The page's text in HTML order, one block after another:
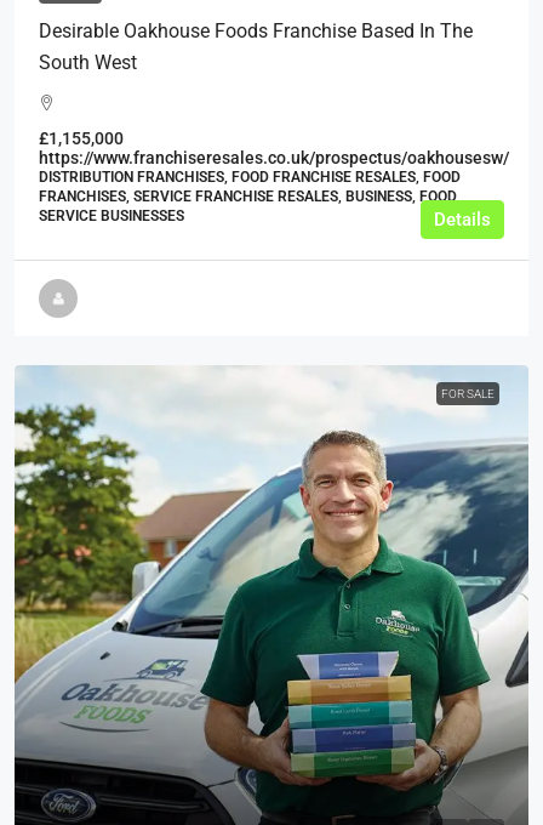
Desirable Oakhouse Foods Franchise Based In The
South West
£1,155,000
https://www.franchiseresales.co.uk/prospectus/oakhousesw/
DISTRIBUTION FRANCHISES, FOOD FRANCHISE RESALES, FOOD
FRANCHISES, SERVICE FRANCHISE RESALES, BUSINESS, FOOD
SERVICE BUSINESSES
Details
FOR SALE